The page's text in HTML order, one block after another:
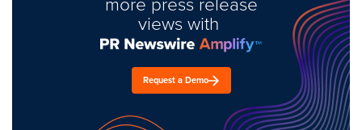
views with
Request a Demo